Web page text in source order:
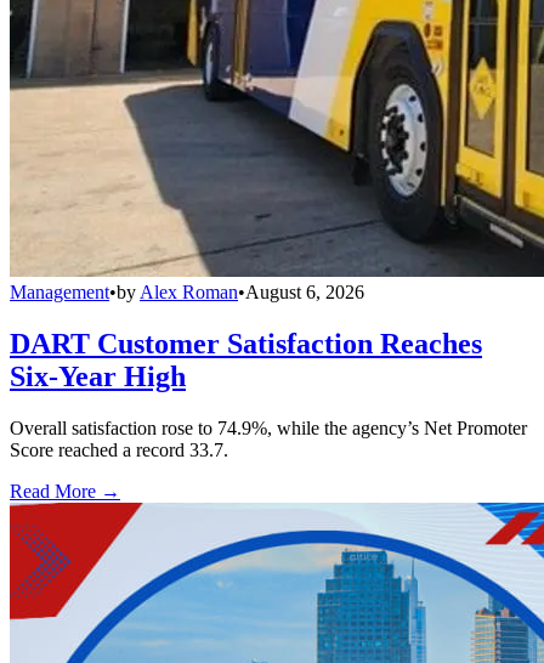
Management•by Alex Roman•August 6, 2026
DART Customer Satisfaction Reaches
Six-Year High
Overall satisfaction rose to 74.9%, while the agency’s Net Promoter
Score reached a record 33.7.
Read More →